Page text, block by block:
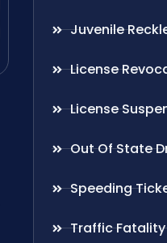
Juvenile
License
License
Out Of State
Speeding
Traffic Fatality